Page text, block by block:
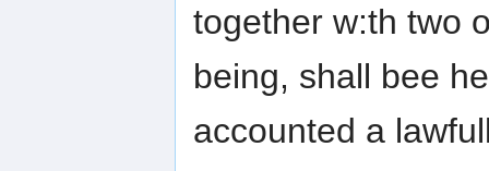
together w:th two
being, shall bee
accounted a